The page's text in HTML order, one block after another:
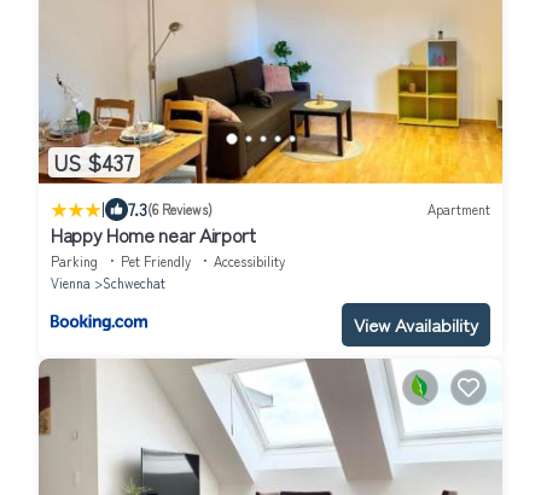
US $437
| 7.3(6 Reviews) Apartment
Happy Home near Airport
Parking Pet Friendly
Accessibility
Vienna
Schwechat
View Availability